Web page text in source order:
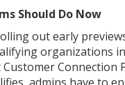
Should Do Now
out early
organizations
Connection